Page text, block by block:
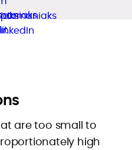
are too small to
high